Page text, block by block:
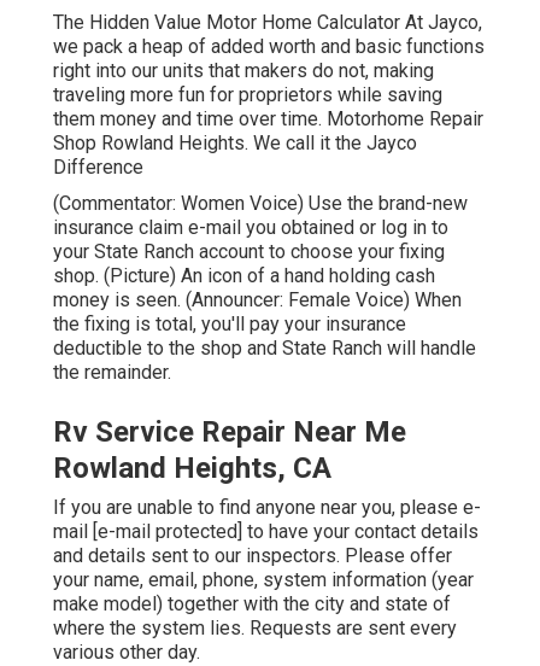
The Hidden Value Motor Home Calculator At Jayco,
we pack a heap of added worth and basic functions
right into our units that makers do not, making
traveling more fun for proprietors while saving
them money and time over time. Motorhome Repair
Shop Rowland Heights. We call it the Jayco
Difference
(Commentator: Women Voice) Use the brand-new
insurance claim e-mail you obtained or log in to
your State Ranch account to choose your fixing
shop. (Picture) An icon of a hand holding cash
money is seen. (Announcer: Female Voice) When
the fixing is total, you'll pay your insurance
deductible to the shop and State Ranch will handle
the remainder.
Rv Service Repair Near Me
Rowland Heights, CA
If you are unable to find anyone near you, please e-
mail
[e-mail protected] to have your contact details
and details sent to our inspectors. Please offer
your name, email, phone, system information (year
make model) together with the city and state of
where the system lies. Requests are sent every
various other day.